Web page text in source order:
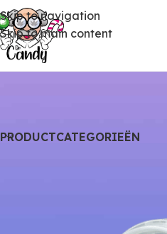
Skip to navigation
Skip to main content
PRODUCTCATEGORIEËN